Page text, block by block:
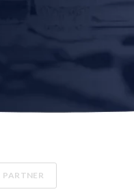
PARTNER